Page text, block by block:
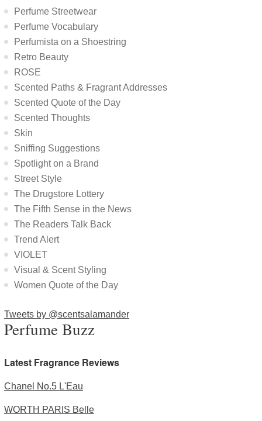
Perfume Streetwear
Perfume Vocabulary
Perfumista on a Shoestring
Retro Beauty
ROSE
Scented Paths & Fragrant Addresses
Scented Quote of the Day
Scented Thoughts
Skin
Sniffing Suggestions
Spotlight on a Brand
Street Style
The Drugstore Lottery
The Fifth Sense in the News
The Readers Talk Back
Trend Alert
VIOLET
Visual & Scent Styling
Women Quote of the Day
Tweets by @scentsalamander
Perfume Buzz
Latest Fragrance Reviews
Chanel No.5 L'Eau
WORTH PARIS Belle